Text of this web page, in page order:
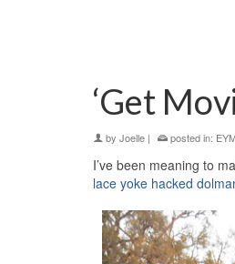
‘Get
by Joelle | posted in:
I’ve been meaning to
lace yoke hacked